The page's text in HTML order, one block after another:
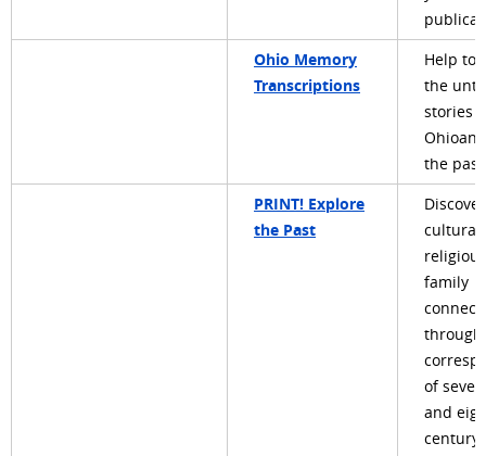
Ohio Memory
Transcriptions
Help to
the
stories
the
PRINT! Explore
the Past
Discover
cultural,
family
through
of
and
century